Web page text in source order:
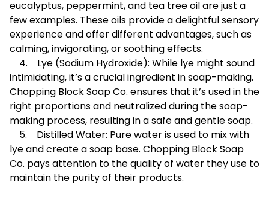
eucalyptus, peppermint, and tea tree oil are just a
few examples. These oils provide a delightful sensory
experience and offer different advantages, such as
calming, invigorating, or soothing effects.
4. Lye (Sodium Hydroxide): While lye might sound
intimidating, it’s a crucial ingredient in soap-making.
Chopping Block Soap Co. ensures that it’s used in the
right proportions and neutralized during the soap-
making process, resulting in a safe and gentle soap.
5. Distilled Water: Pure water is used to mix with
lye and create a soap base. Chopping Block Soap
Co. pays attention to the quality of water they use to
maintain the purity of their products.